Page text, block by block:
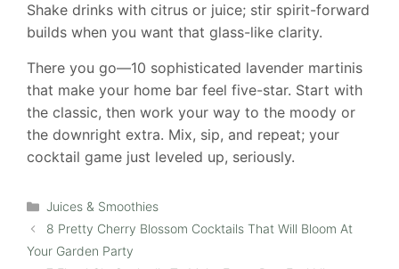
Shake drinks with citrus or juice; stir spirit-forward
builds when you want that glass-like clarity.
There you go—10 sophisticated lavender martinis
that make your home bar feel five-star. Start with
the classic, then work your way to the moody or
the downright extra. Mix, sip, and repeat; your
cocktail game just leveled up, seriously.
Categories
Juices & Smoothies
8 Pretty Cherry Blossom Cocktails That Will Bloom At
Your Garden Party